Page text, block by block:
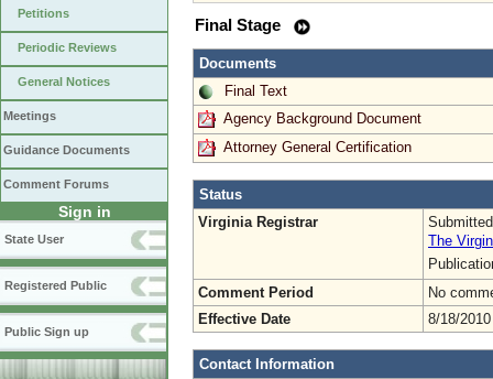
Petitions
Periodic Reviews
General Notices
Meetings
Guidance Documents
Comment Forums
Sign in
State User
Registered Public
Public Sign up
Final Stage
Documents
Final Text
Agency Background Document
Attorney General Certification
Status
Virginia Registrar
The
Comment Period
No
Effective Date
8/18/2010
Contact Information